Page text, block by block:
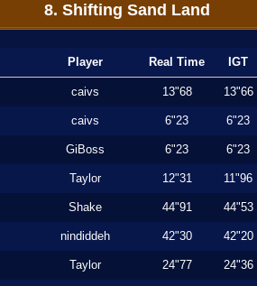
8. Shifting Sand Land
Player Real Time IGT
caivs 13"68 13"66
caivs 6"23 6"23
GiBoss 6"23 6"23
Taylor 12"31 11"96
Shake 44"91 44"53
nindiddeh 42"30 42"20
Taylor 24"77 24"36